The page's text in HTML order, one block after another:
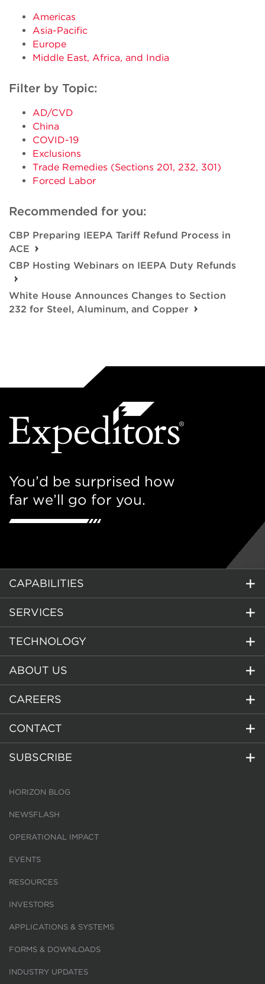
Americas
Asia-Pacific
Europe
Middle East, Africa, and India
Filter by Topic:
AD/CVD
China
COVID-19
Exclusions
Trade Remedies (Sections 201, 232, 301)
Forced Labor
Recommended for you:
CBP Preparing IEEPA Tariff Refund Process in
ACE
CBP Hosting Webinars on IEEPA Duty Refunds
White House Announces Changes to Section
232 for Steel, Aluminum, and Copper
You’d be surprised how
far we’ll go for you.
CAPABILITIES
SERVICES
TECHNOLOGY
ABOUT US
CAREERS
CONTACT
SUBSCRIBE
HORIZON BLOG
NEWSFLASH
OPERATIONAL IMPACT
EVENTS
RESOURCES
INVESTORS
APPLICATIONS & SYSTEMS
FORMS & DOWNLOADS
INDUSTRY UPDATES